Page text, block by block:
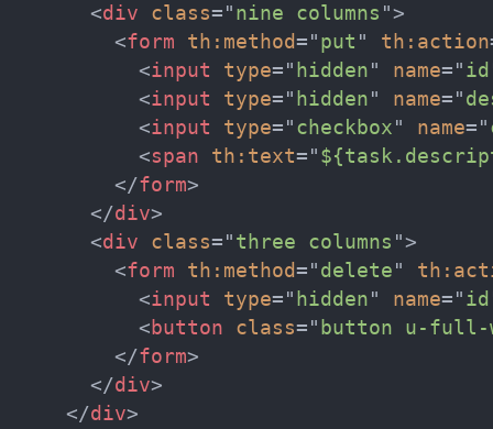
<div class= " nine columns ">
<form th: method= " put " th: action
<input type= " hidden " name= " id
<input type= " hidden " name= "
<input type= " checkbox " name= "
<span th: text= "
</form>
</div>
<div class= " three columns ">
<form th: method= " delete " th:
<input type= " hidden " name= " id
< button class= " button u-full-
</form>
</div>
</div>